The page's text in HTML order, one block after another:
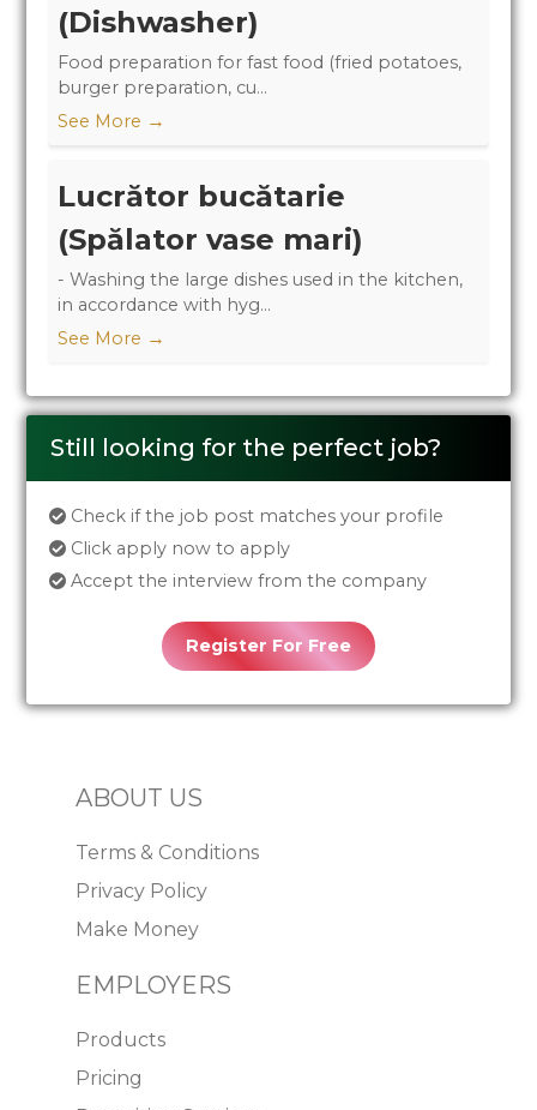
(Dishwasher)
Food preparation for fast food (fried potatoes,
burger preparation, cu...
See More →
Lucrător bucătarie
(Spălator vase mari)
- Washing the large dishes used in the kitchen,
in accordance with hyg...
See More →
Still looking for the perfect job?
Check if the job post matches your profile
Click apply now to apply
Accept the interview from the company
Register For Free
ABOUT US
Terms & Conditions
Privacy Policy
Make Money
EMPLOYERS
Products
Pricing